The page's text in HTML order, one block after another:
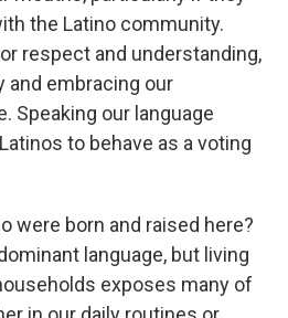
the Latino community.
respect and understanding,
embracing our
Speaking our language
to behave as a voting
were born and raised here?
language, but living
exposes many of